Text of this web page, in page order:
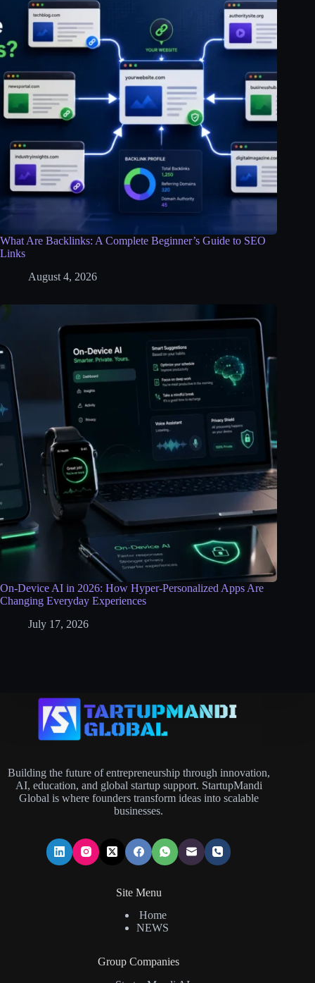
What Are Backlinks: A Complete Beginner’s Guide to SEO
Links
August 4, 2026
On-Device AI in 2026: How Hyper-Personalized Apps Are
Changing Everyday Experiences
July 17, 2026
Building the future of entrepreneurship through innovation,
AI, education, and global startup support. StartupMandi
Global is where founders transform ideas into scalable
businesses.
Site Menu
Home
NEWS
Group Companies